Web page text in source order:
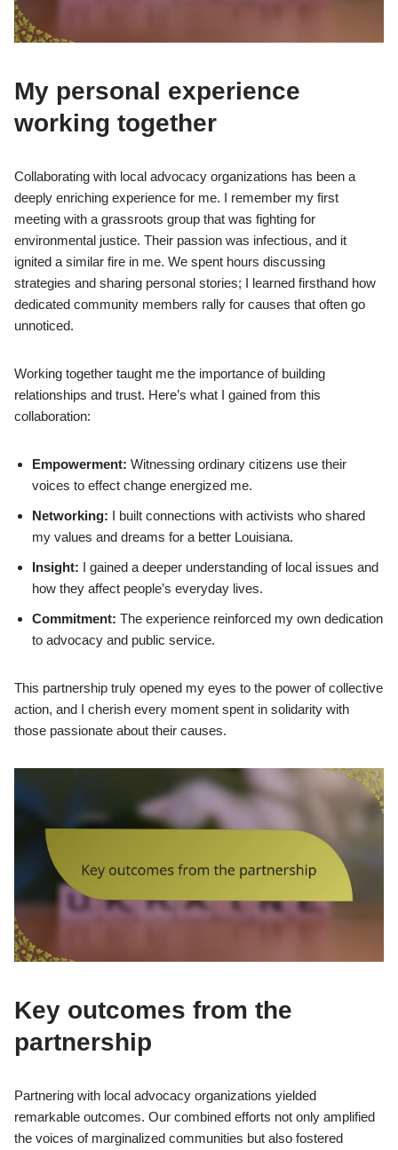
My personal experience
working together
Collaborating with local advocacy organizations has been a
deeply enriching experience for me. I remember my first
meeting with a grassroots group that was fighting for
environmental justice. Their passion was infectious, and it
ignited a similar fire in me. We spent hours discussing
strategies and sharing personal stories; I learned firsthand how
dedicated community members rally for causes that often go
unnoticed.
Working together taught me the importance of building
relationships and trust. Here’s what I gained from this
collaboration:
Empowerment: Witnessing ordinary citizens use their
voices to effect change energized me.
Networking: I built connections with activists who shared
my values and dreams for a better Louisiana.
Insight: I gained a deeper understanding of local issues and
how they affect people’s everyday lives.
Commitment: The experience reinforced my own dedication
to advocacy and public service.
This partnership truly opened my eyes to the power of collective
action, and I cherish every moment spent in solidarity with
those passionate about their causes.
Key outcomes from the
partnership
Partnering with local advocacy organizations yielded
remarkable outcomes. Our combined efforts not only amplified
the voices of marginalized communities but also fostered